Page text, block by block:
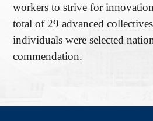
workers to strive for
total of 29 advanced
individuals were selected
commendation.